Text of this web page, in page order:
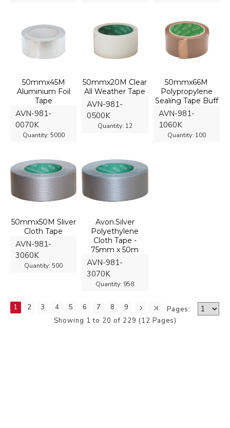
AVN-981-
0070K
Quantity: 5000
50mmx45M
Aluminium Foil
Tape
AVN-981-
0500K
Quantity: 12
50mmx20M Clear
All Weather Tape
AVN-981-
1060K
Quantity: 100
50mmx66M
Polypropylene
Sealing Tape Buff
AVN-981-
3060K
Quantity: 500
50mmx50M Sliver
Cloth Tape
AVN-981-
3070K
Quantity: 958
Avon.Silver
Polyethylene
Cloth Tape -
75mm x 50m
1 2 3 4 5 6 7 8 9
Pages:
Showing 1 to 20 of 229 (12 Pages)